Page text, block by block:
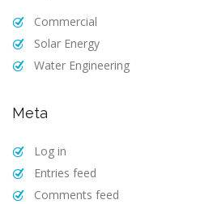
Commercial
Solar Energy
Water Engineering
Meta
Log in
Entries feed
Comments feed